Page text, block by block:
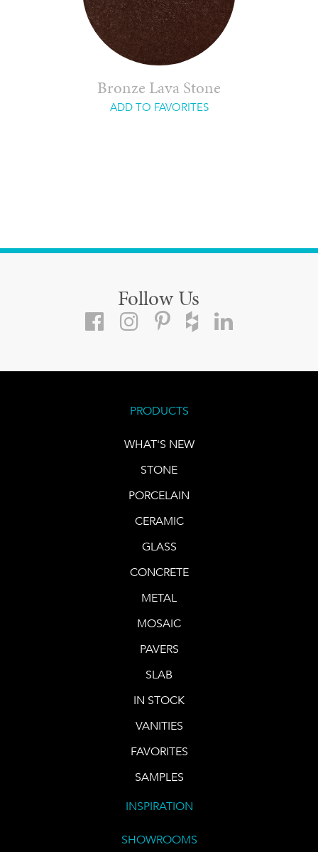
Bronze Lava Stone
ADD TO FAVORITES
Follow Us
PRODUCTS
WHAT'S NEW
STONE
PORCELAIN
CERAMIC
GLASS
CONCRETE
METAL
MOSAIC
PAVERS
SLAB
IN STOCK
VANITIES
FAVORITES
SAMPLES
INSPIRATION
SHOWROOMS